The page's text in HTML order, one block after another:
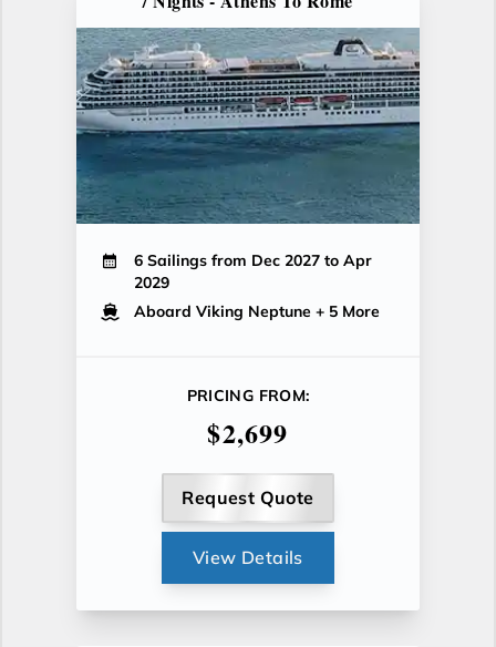
6 Sailings from Dec 2027 to Apr
2029
Aboard Viking Neptune + 5 More
PRICING FROM:
$2,699
Request Quote
View Details